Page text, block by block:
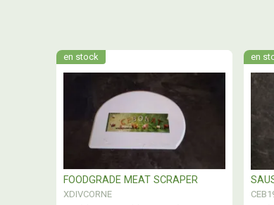
en stock
FOODGRADE MEAT SCRAPER
XDIVCORNE
en